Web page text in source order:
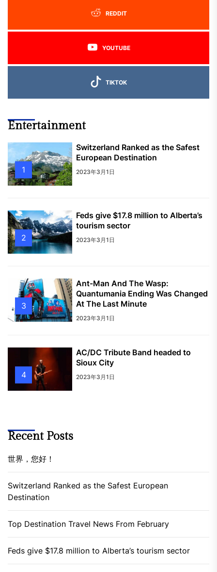
REDDIT
YOUTUBE
TIKTOK
Entertainment
1
Switzerland Ranked as the Safest
European Destination
2023年3月1日
2
Feds give $17.8 million to Alberta’s
tourism sector
2023年3月1日
3
Ant-Man And The Wasp:
Quantumania Ending Was Changed
At The Last Minute
2023年3月1日
4
AC/DC Tribute Band headed to
Sioux City
2023年3月1日
Recent Posts
世界，您好！
Switzerland Ranked as the Safest European
Destination
Top Destination Travel News From February
Feds give $17.8 million to Alberta’s tourism sector